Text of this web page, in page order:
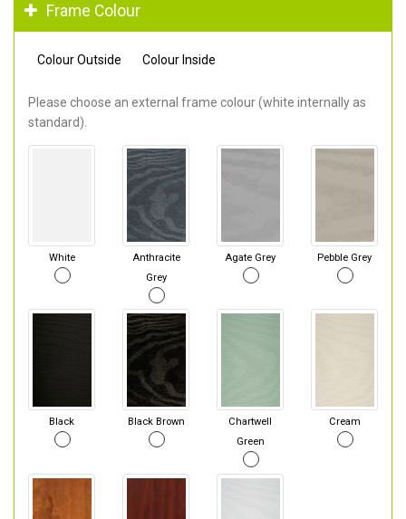
Frame Colour
Colour Outside Colour Inside
Please choose an external frame colour (white internally as
standard).
White
Anthracite
Grey
Agate Grey Pebble Grey
Black Black Brown
Chartwell
Green
Cream